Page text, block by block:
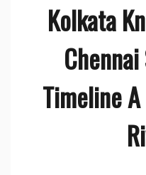
Kolkata
Timeline